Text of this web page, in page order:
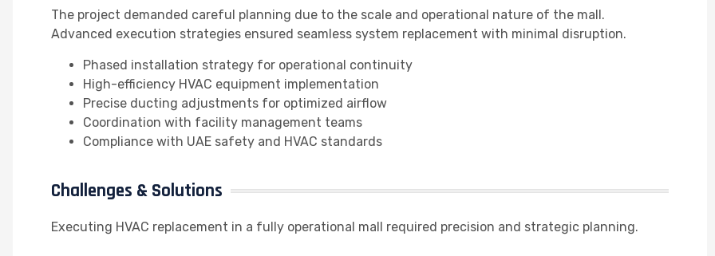
The project demanded careful planning due to the scale and operational nature of the mall.
Advanced execution strategies ensured seamless system replacement with minimal disruption.
Phased installation strategy for operational continuity
High-efficiency HVAC equipment implementation
Precise ducting adjustments for optimized airflow
Coordination with facility management teams
Compliance with UAE safety and HVAC standards
Challenges & Solutions
Executing HVAC replacement in a fully operational mall required precision and strategic planning.